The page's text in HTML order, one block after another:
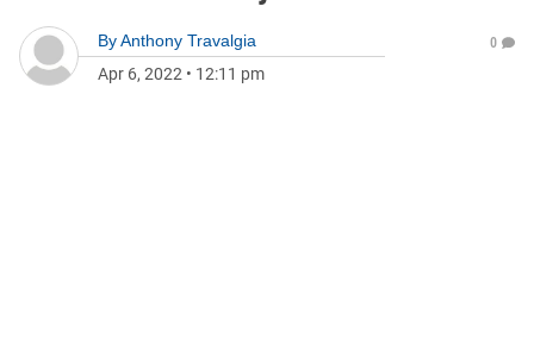
ByAnthony Travalgia
Apr 6, 2022 • 12:11 pm
0